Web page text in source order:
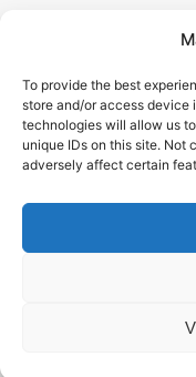
To provide the best
store and/or access device
technologies will allow us
unique IDs on this site. Not
adversely affect certain
Every machine
way to tell user
happening with
of alarm table
to have a way to
4. 3. 2026